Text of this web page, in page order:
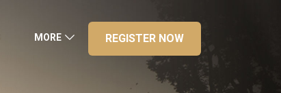
MORE REGISTER NOW